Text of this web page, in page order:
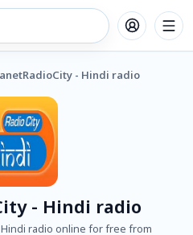
- Hindi radio
- Hindi radio
Hindi radio online for free from